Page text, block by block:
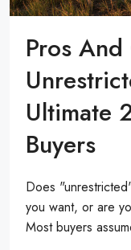
Pros
Ultimate
Buyers
Does
you want, or are
Most buyers